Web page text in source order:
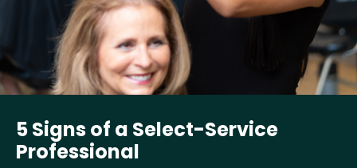
5 Signs of a Select-Service
Professional